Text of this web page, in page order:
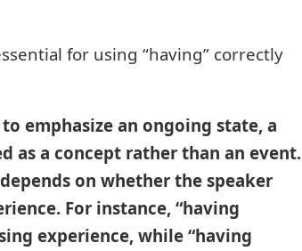
for using “having” correctly
emphasize an ongoing state, a
as a concept rather than an event.
on whether the speaker
For instance, “having
experience, while “having